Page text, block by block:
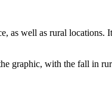
as well as rural locations.
graphic, with the fall in